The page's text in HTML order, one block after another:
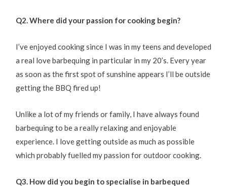
Q2. Where did your passion for cooking begin?
I’ve enjoyed cooking since I was in my teens and developed
a real love barbequing in particular in my 20’s. Every year
as soon as the first spot of sunshine appears I’ll be outside
getting the BBQ fired up!
Unlike a lot of my friends or family, I have always found
barbequing to be a really relaxing and enjoyable
experience. I love getting outside as much as possible
which probably fuelled my passion for outdoor cooking.
Q3. How did you begin to specialise in barbequed